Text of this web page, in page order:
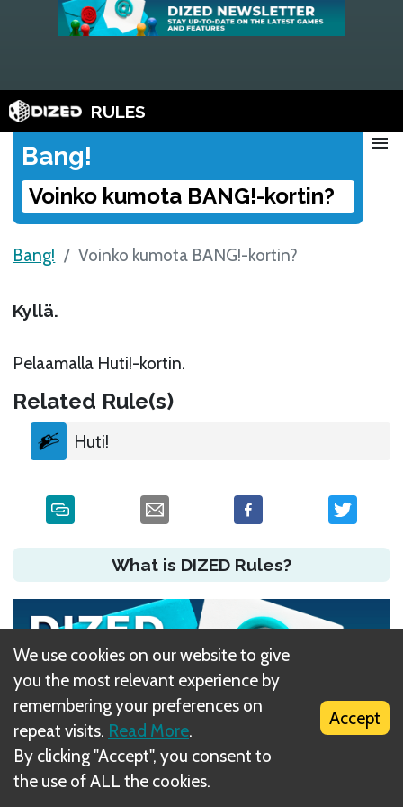
RULES
Bang!
Voinko kumota BANG!-kortin?
menu
Bang! Voinko kumota BANG!-kortin?
Kyllä.
Pelaamalla Huti!-kortin.
Related Rule(s)
Huti!
What is DIZED Rules?
We use cookies on our website to give
you the most relevant experience by
remembering your preferences on
repeat visits. Read More.
By clicking "Accept", you consent to
the use of ALL the cookies.
Accept